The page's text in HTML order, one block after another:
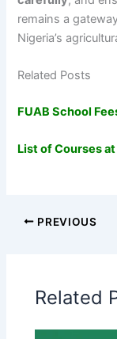
remains a
Nigeria’s
Related Posts
FUAB School
List of Courses at
PREVIOUS
Related